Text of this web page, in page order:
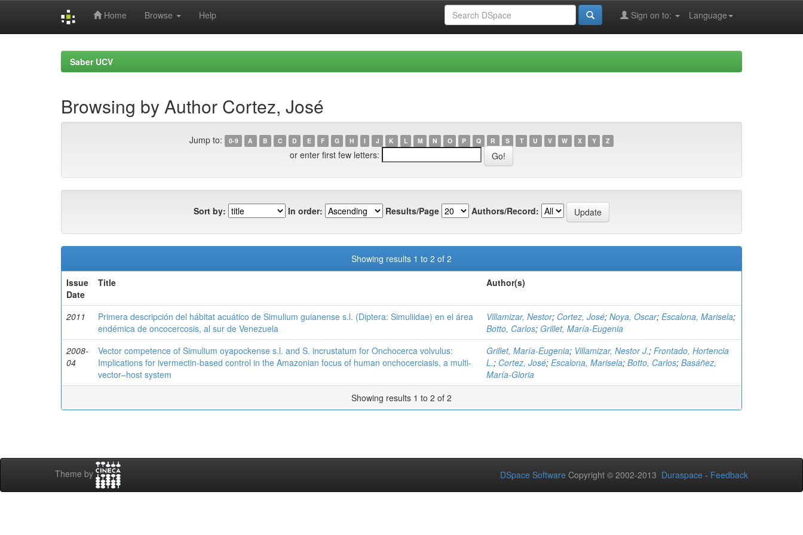
Home Browse Help Language
Sign on to:
Saber UCV
Browsing by Author Cortez, José
Jump to: 0-9 A B C D E F G H I J K L M N O P Q R S T U V W X Y Z
or enter first few letters:
Sort by: In order: Results/Page Authors/Record:
Showing results 1 to 2 of 2
Issue
Date
Title Author(s)
2011
Primera descripción del hábitat acuático de Simulium guianense s.l. (Diptera: Simuliidae) en el área
endémica de oncocercosis, al sur de Venezuela
Villamizar, Nestor; Cortez, José; Noya, Oscar; Escalona, Marisela;
Botto, Carlos; Grillet, María-Eugenia
2008-
04
Vector competence of Simulium oyapockense s.l. and S. incrustatum for Onchocerca volvulus:
Implications for ivermectin-based control in the Amazonian focus of human onchocerciasis, a multi-
vector–host system
Grillet, María-Eugenia; Villamizar, Nestor J.; Frontado, Hortencia
L.; Cortez, José; Escalona, Marisela; Botto, Carlos; Basáñez,
María-Gloria
Showing results 1 to 2 of 2
Theme by DSpace Software Copyright © 2002-2013 Duraspace - Feedback